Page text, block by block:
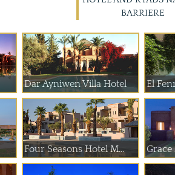
BARRIERE
Dar Ayniwen Villa Hotel El
Four Seasons Hotel M...